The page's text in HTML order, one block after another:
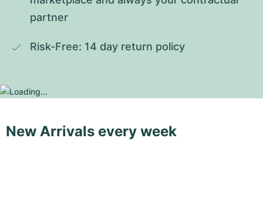
partner
Risk-Free: 14 day return policy
New Arrivals every week